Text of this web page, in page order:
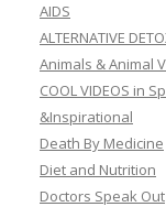
AIDS
ALTERNATIVE
Animals & Animal
COOL VIDEOS in
&Inspirational
Death By Medicine
Diet and Nutrition
Doctors Speak Out